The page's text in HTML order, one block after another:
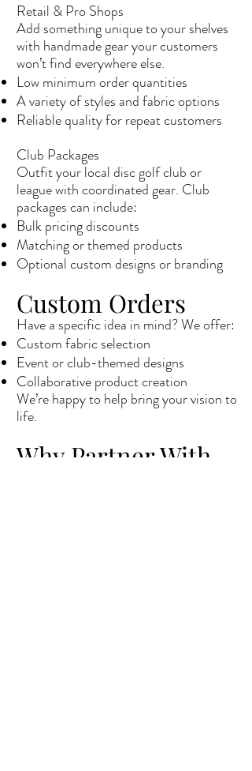
Retail & Pro Shops
Add something unique to your shelves
with handmade gear your customers
won’t find everywhere else.
Low minimum order quantities
A variety of styles and fabric options
Reliable quality for repeat customers
Club Packages
Outfit your local disc golf club or
league with coordinated gear. Club
packages can include:
Bulk pricing discounts
Matching or themed products
Optional custom designs or branding
Custom Orders
Have a specific idea in mind? We offer:
Custom fabric selection
Event or club-themed designs
Collaborative product creation
We’re happy to help bring your vision to
life.
Why Partner With